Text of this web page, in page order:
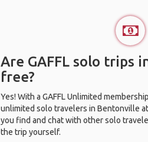
Are GAFFL solo trips
free?
Yes! With a GAFFL Unlimited
unlimited solo travelers in Bentonville
you find and chat with other solo
the trip yourself.